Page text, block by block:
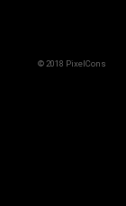
© 2018 PixelCons